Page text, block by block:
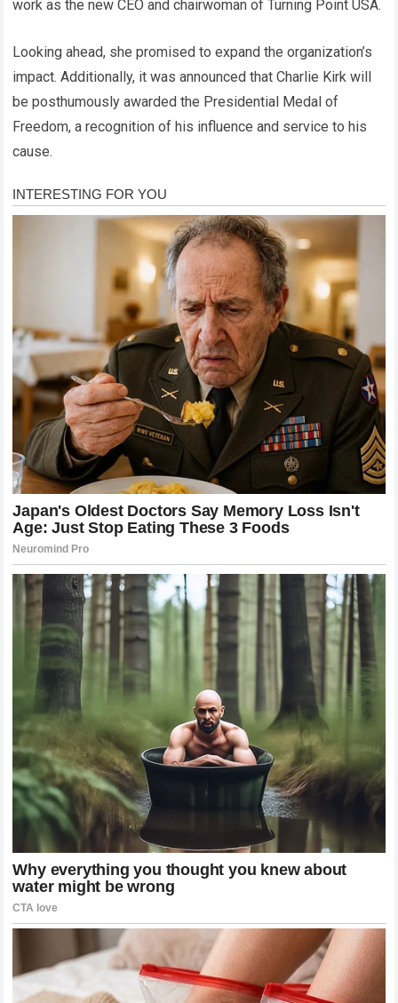
work as the new CEO and chairwoman of Turning Point USA.
Looking ahead, she promised to expand the organization’s
impact. Additionally, it was announced that Charlie Kirk will
be posthumously awarded the Presidential Medal of
Freedom, a recognition of his influence and service to his
cause.